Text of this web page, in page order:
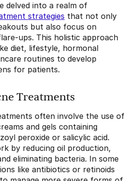
delved into a realm of
strategies that not only
but also focus on
ups. This holistic approach
diet, lifestyle, hormonal
routines to develop
for patients.
Treatments
often involve the use of
and gels containing
peroxide or salicylic acid.
by reducing oil production,
eliminating bacteria. In some
like antibiotics or retinoids